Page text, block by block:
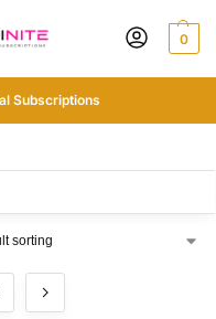
0
Subscriptions